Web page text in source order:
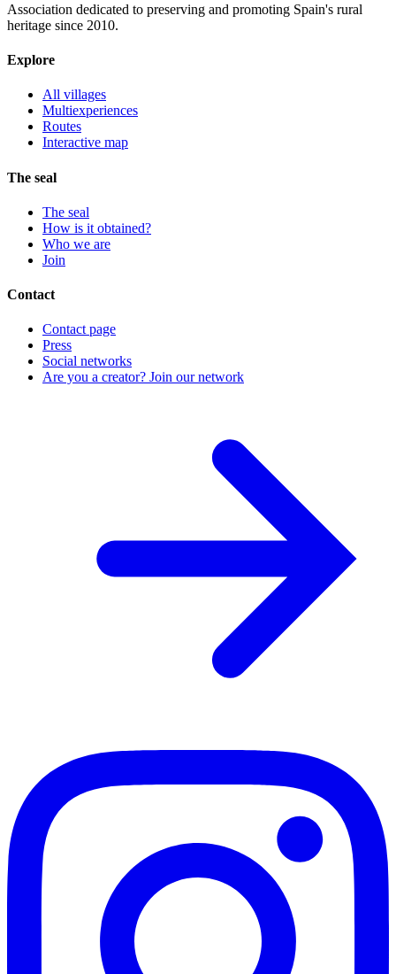
Association dedicated to preserving and promoting Spain's rural
heritage since 2010.
Explore
All villages
Multiexperiences
Routes
Interactive map
The seal
The seal
How is it obtained?
Who we are
Join
Contact
Contact page
Press
Social networks
Are you a creator? Join our network